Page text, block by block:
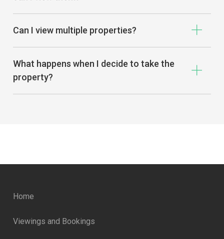
Can I view multiple properties?
What happens when I decide to take the
property?
Home
Viewings and Bookings